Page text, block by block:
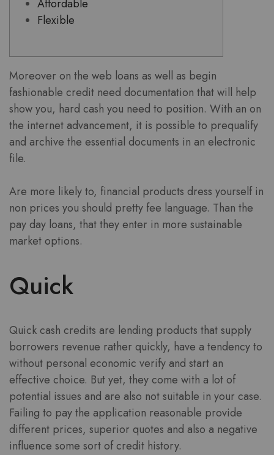
Affordable
Flexible
Moreover on the web loans as well as begin
fashionable credit need documentation that will help
show you, hard cash you need to position. With an on
the internet advancement, it is possible to prequalify
and archive the essential documents in an electronic
file.
Are more likely to, financial products dress yourself in
non prices you should pretty fee language. Than the
pay day loans, that they enter in more sustainable
market options.
Quick
Quick cash credits are lending products that supply
borrowers revenue rather quickly, have a tendency to
without personal economic verify and start an
effective choice. But yet, they come with a lot of
potential issues and are also not suitable in your case.
Failing to pay the application reasonable provide
different prices, superior quotes and also a negative
influence some sort of credit history.